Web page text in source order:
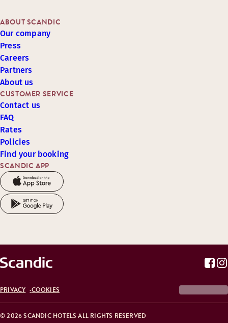
SCANDIC APP
CUSTOMER SERVICE
Contact us
FAQ
Rates
Policies
Find your booking
ABOUT SCANDIC
Our company
Press
Careers
Partners
About us
© 2026 SCANDIC HOTELS ALL RIGHTS RESERVED
PRIVACY COOKIES